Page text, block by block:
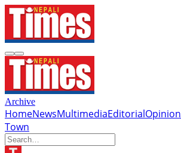
Archive
HomeNewsMultimediaEditorialOpinion
Town